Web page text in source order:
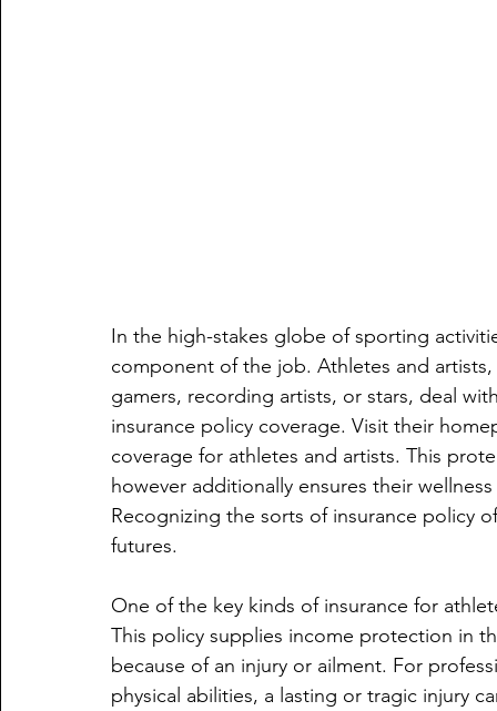
In the high-stakes globe of sporting
component of the job. Athletes and
gamers, recording artists, or stars, deal
insurance policy coverage. Visit their
coverage for athletes and artists. This
however additionally ensures their
Recognizing the sorts of insurance policy
futures.
One of the key kinds of insurance for
This policy supplies income protection in
because of an injury or ailment. For
physical abilities, a lasting or tragic injury